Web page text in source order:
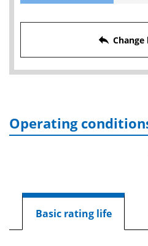
reply Change
Operating
Basic rating life